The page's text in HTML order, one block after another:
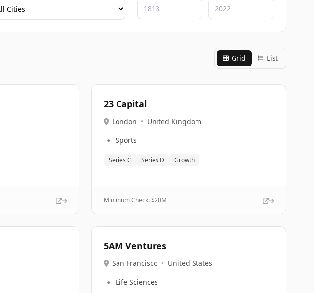
Grid List
23 Capital
London • United Kingdom
🔹 Sports
Series C Series D Growth
Minimum Check: $20M
5AM Ventures
San Francisco • United States
🔹 Life Sciences